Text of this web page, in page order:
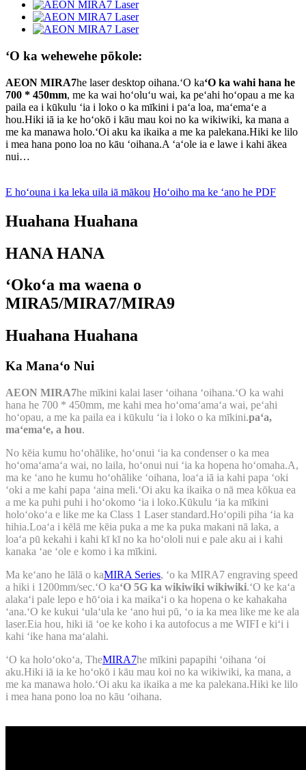
ʻO ka wehewehe pōkole:
AEON MIRA7he laser desktop oihana.ʻO kaʻO ka wahi hana he
700 * 450mm, me ka wai hoʻoluʻu wai, ka peʻahi hoʻopau a me ka
paila ea i kūkulu ʻia i loko o ka mīkini i paʻa loa, maʻemaʻe a
hou.Hiki iā ia ke hoʻokō i kāu mau koi no ka wikiwiki, ka mana a
me ka manawa holo.ʻOi aku ka ikaika a me ka palekana.Hiki ke lilo
i mea hana pono loa no kāu ʻoihana.A ʻaʻole ia e lawe i kahi ākea
nui…
E hoʻouna i ka leka uila iā mākou Hoʻoiho ma ke ʻano he PDF
Huahana Huahana
HANA HANA
ʻOkoʻa ma waena o
MIRA5/MIRA7/MIRA9
Huahana Huahana
Ka Manaʻo Nui
AEON MIRA7he mīkini kalai laser ʻoihana ʻoihana.ʻO ka wahi
hana he 700 * 450mm, me kahi mea hoʻomaʻamaʻa wai, peʻahi
hoʻopau, a me ka paila ea i kūkulu ʻia i loko o ka mīkini.paʻa,
maʻemaʻe, a hou.
No kēia kumu hoʻohālike, hoʻonui ʻia ka condenser o ka mea
hoʻomaʻamaʻa wai, no laila, hoʻonui nui ʻia ka hopena hoʻomaha.A,
ma ke ʻano he kumu hoʻohālike ʻoihana, loaʻa iā ia kahi papa ʻoki
ʻoki a me kahi papa ʻaina meli.ʻOi aku ka ikaika o nā mea kōkua ea
a me ka puhi puhi i hoʻokomo ʻia i loko.Kūkulu ʻia ka mīkini
holoʻokoʻa e like me ka Class 1 Laser standard.Hoʻopili piha ʻia ka
hihia.Loaʻa i kēlā me kēia puka a me ka puka makani nā laka, a
loaʻa pū kekahi i kahi kī kī no ka hoʻololi nui e pale aku ai i kahi
kanaka ʻae ʻole e komo i ka mīkini.
Ma keʻano he lālā o kaMIRA Series, ʻo ka MIRA7 engraving speed
a hiki i 1200mm/sec.ʻO kaʻO 5G ka wikiwiki wikiwiki.ʻO ke kaʻa
alakaʻi pale lepo e hōʻoia i ka maikaʻi o ka hopena o ke kahakaha
ʻana.ʻO ke kukui ʻulaʻula ke ʻano hui pū, ʻo ia ka mea like me ke ala
laser.Eia hou, hiki iā ʻoe ke koho i ka autofocus a me WIFI e kiʻi i
kahi ʻike hana maʻalahi.
ʻO ka holoʻokoʻa, TheMIRA7he mīkini papapihi ʻoihana ʻoi
aku.Hiki iā ia ke hoʻokō i kāu mau koi no ka wikiwiki, ka mana, a
me ka manawa holo.ʻOi aku ka ikaika a me ka palekana.Hiki ke lilo
i mea hana pono loa no kāu ʻoihana.